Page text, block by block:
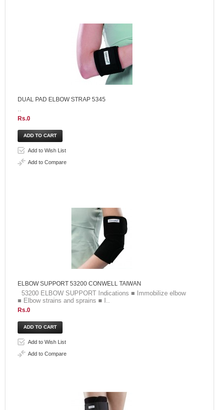
DUAL PAD ELBOW STRAP 5345
Rs.0
Add to Wish List
Add to Compare
ELBOW SUPPORT 53200 CONWELL TAIWAN
53200 ELBOW SUPPORT Indications ■ Immobilize elbow
■ Elbow strains and sprains ■ I..
Rs.0
Add to Wish List
Add to Compare